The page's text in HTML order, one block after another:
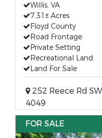
Willis, VA
7.31± Acres
Floyd County
Road Frontage
Private Setting
Recreational Land
Land For Sale
252 Reece Rd
4049
FOR SALE